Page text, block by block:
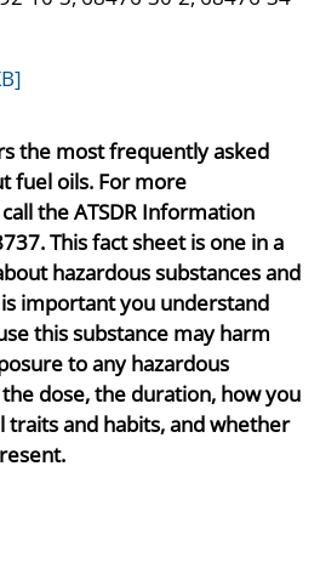
the most frequently asked
fuel oils. For more
the ATSDR Information
This fact sheet is one in a
hazardous substances and
important you understand
this substance may harm
to any hazardous
dose, the duration, how you
traits and habits, and whether